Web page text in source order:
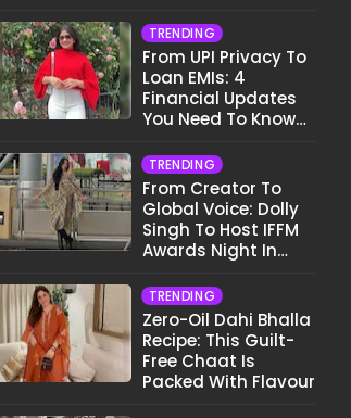
TRENDING
From UPI Privacy To
Loan EMIs: 4
Financial Updates
You Need To Know
TRENDING
From Creator To
Global Voice: Dolly
Singh To Host IFFM
Awards Night In
TRENDING
Zero-Oil Dahi Bhalla
Recipe: This Guilt-
Free Chaat Is
Packed With Flavour